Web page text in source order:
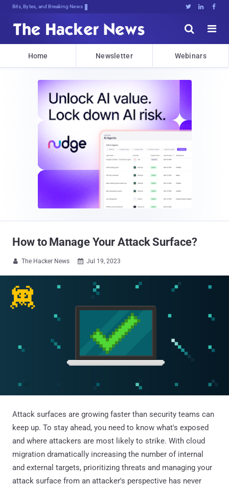
Bits, Bytes, and Breaking News   


Home Newsletter Webinars
How to Manage Your Attack Surface?
 The Hacker News  Jul 19, 2023
Attack surfaces are growing faster than security teams can
keep up. To stay ahead, you need to know what's exposed
and where attackers are most likely to strike. With cloud
migration dramatically increasing the number of internal
and external targets, prioritizing threats and managing your
attack surface from an attacker's perspective has never